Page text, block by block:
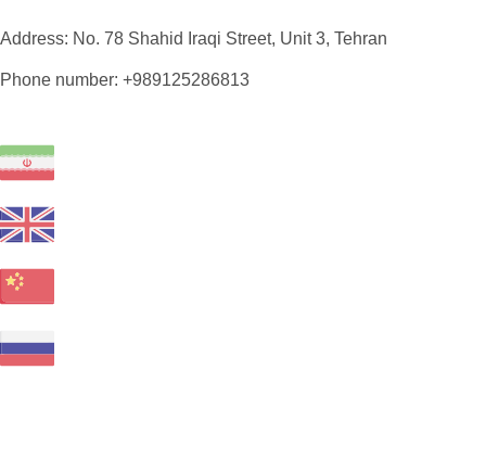
Address: No. 78 Shahid Iraqi Street, Unit 3, Tehran
Phone number: +989125286813